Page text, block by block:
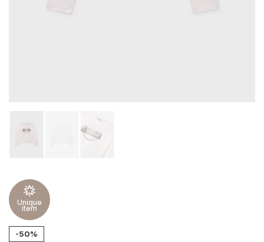
Unique
item
-50%